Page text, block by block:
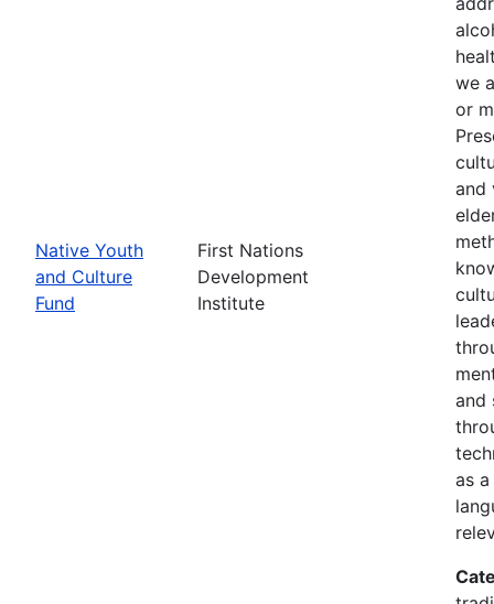
Native Youth
and Culture
Fund
First Nations
Development
Institute
we
or
and
and
as